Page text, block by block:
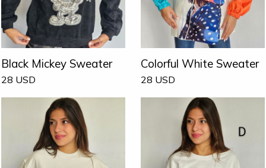
Black Mickey Sweater
28 USD
Colorful White Sweater
28 USD